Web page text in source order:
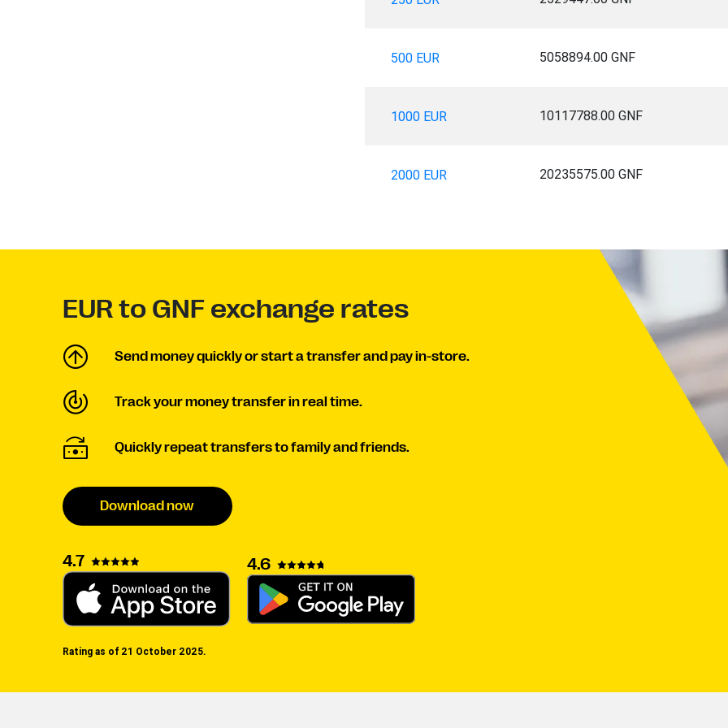
500 EUR 5058894.00 GNF
1000 EUR 10117788.00 GNF
2000 EUR 20235575.00 GNF
EUR to GNF exchange rates
Send money quickly or start a transfer and pay in-store.
Track your money transfer in real time.
Quickly repeat transfers to family and friends.
Download now
4.7 4.6
Rating as of 21 October 2025.